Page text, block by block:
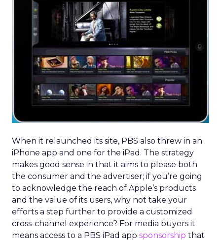
When it relaunched its site, PBS also threw in an
iPhone app and one for the iPad. The strategy
makes good sense in that it aims to please both
the consumer and the advertiser; if you’re going
to acknowledge the reach of Apple’s products
and the value of its users, why not take your
efforts a step further to provide a customized
cross-channel experience? For media buyers it
means access to a PBS iPad app sponsorship that